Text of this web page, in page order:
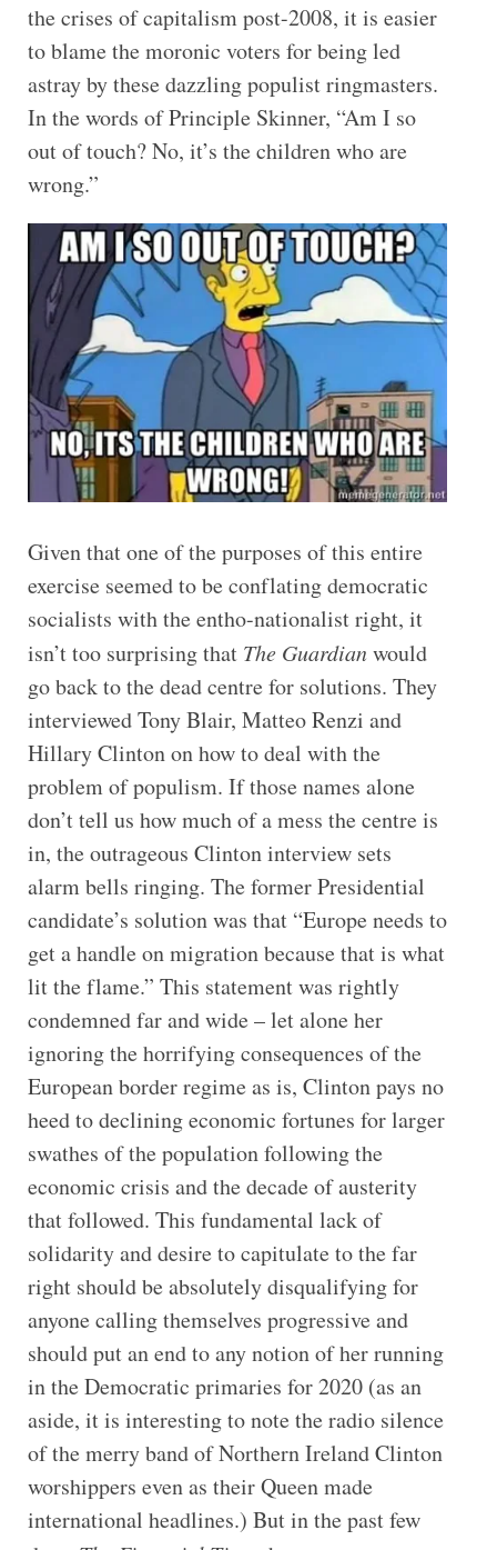
the crises of capitalism post-2008, it is easier
to blame the moronic voters for being led
astray by these dazzling populist ringmasters.
In the words of Principle Skinner, “Am I so
out of touch? No, it’s the children who are
wrong.”
Given that one of the purposes of this entire
exercise seemed to be conflating democratic
socialists with the entho-nationalist right, it
isn’t too surprising that The Guardianwould
go back to the dead centre for solutions. They
interviewed Tony Blair, Matteo Renzi and
Hillary Clinton on how to deal with the
problem of populism. If those names alone
don’t tell us how much of a mess the centre is
in, the outrageous Clinton interview sets
alarm bells ringing. The former Presidential
candidate’s solution was that “Europe needs to
get a handle on migration because that is what
lit the flame.” This statement was rightly
condemned far and wide – let alone her
ignoring the horrifying consequences of the
European border regime as is, Clinton pays no
heed to declining economic fortunes for larger
swathes of the population following the
economic crisis and the decade of austerity
that followed. This fundamental lack of
solidarity and desire to capitulate to the far
right should be absolutely disqualifying for
anyone calling themselves progressive and
should put an end to any notion of her running
in the Democratic primaries for 2020 (as an
aside, it is interesting to note the radio silence
of the merry band of Northern Ireland Clinton
worshippers even as their Queen made
international headlines.) But in the past few